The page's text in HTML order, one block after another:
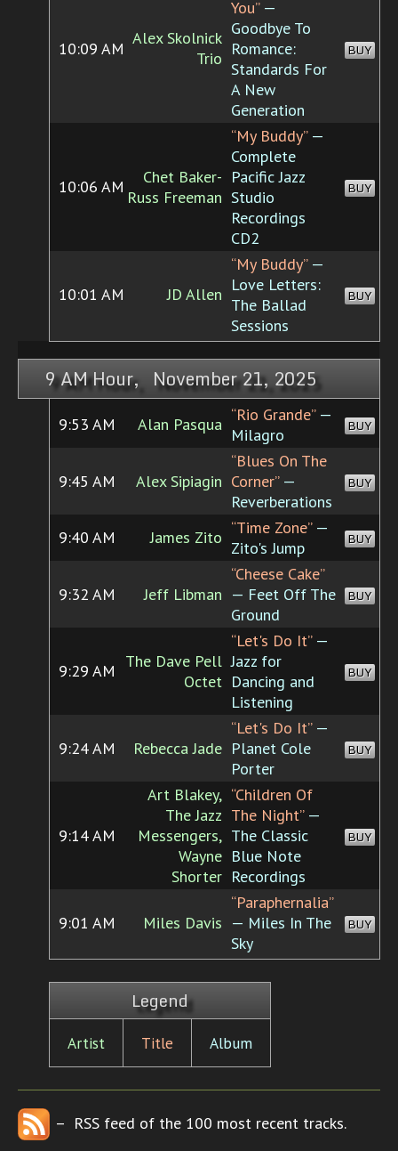
10:09 AM
Alex Skolnick
Trio
You”—
Goodbye To
Romance:
Standards For
A New
Generation
BUY
10:06 AM
Chet Baker-
Russ Freeman
“My Buddy”—
Complete
Pacific Jazz
Studio
Recordings
CD2
BUY
10:01 AM JD Allen
“My Buddy”—
Love Letters:
The Ballad
Sessions
BUY
9 AM Hour, November 21, 2025
9:53 AM Alan Pasqua “Rio Grande”—
Milagro
BUY
9:45 AM Alex Sipiagin
“Blues On The
Corner”—
Reverberations
BUY
9:40 AM James Zito “Time Zone”—
Zito's Jump
BUY
9:32 AM Jeff Libman
“Cheese Cake”
— Feet Off The
Ground
BUY
9:29 AM
The Dave Pell
Octet
“Let's Do It”—
Jazz for
Dancing and
Listening
BUY
9:24 AM Rebecca Jade
“Let's Do It”—
Planet Cole
Porter
BUY
9:14 AM
Art Blakey,
The Jazz
Messengers,
Wayne
Shorter
“Children Of
The Night”—
The Classic
Blue Note
Recordings
BUY
9:01 AM Miles Davis
“Paraphernalia”
— Miles In The
Sky
BUY
Legend
Artist Title Album
– RSS feed of the 100 most recent tracks.